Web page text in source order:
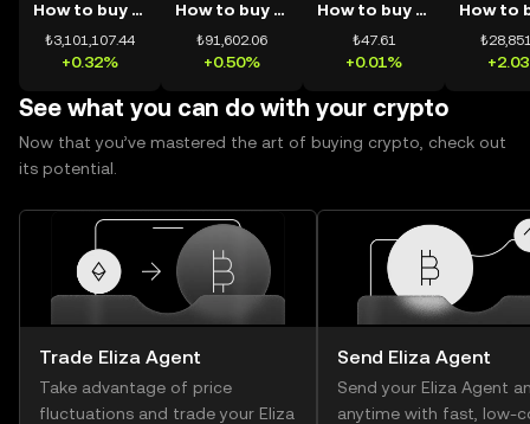
How to buy BTC
₺3,101,107.44
+0.32%
How to buy ETH
₺91,602.06
+0.50%
How to buy USDT
₺47.61
+0.01%
See what you can do with your crypto
Now that you’ve mastered the art of buying crypto, check out
its potential.
Trade Eliza Agent
Take advantage of price
fluctuations and trade your Eliza
Send Eliza Agent
Send your Eliza Agent
anytime with fast, low-